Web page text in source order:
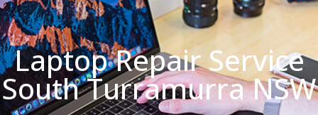
Laptop Repair Service
South Turramurra NSW